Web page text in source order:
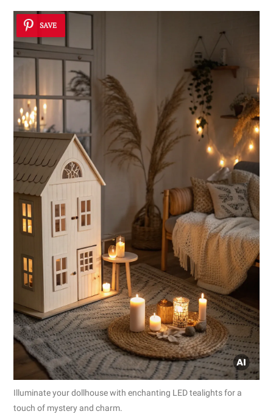
SAVE
Illuminate your dollhouse with enchanting LED tealights for a
touch of mystery and charm.